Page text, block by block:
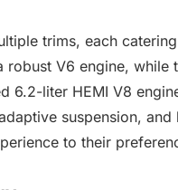
trims, each
V6 engine,
6.2-liter HEMI V8
suspension,
to their